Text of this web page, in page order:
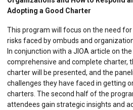
Adopting a Good Charter
This program will focus on the need
risks faced by ombuds and
In conjunction with a JIOA article on
comprehensive and complete charter,
charter will be presented, and the
challenges they have faced in getting
charters. The second half of the
attendees gain strategic insights and